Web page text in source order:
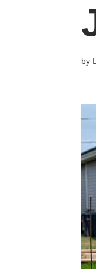
by